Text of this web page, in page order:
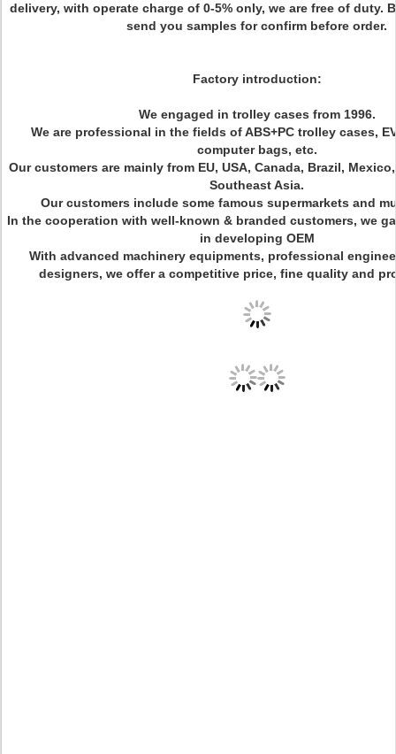
delivery, with operate charge of 0-5% only, we are free of duty.
send you samples for confirm before order.
Factory introduction:
We engaged in trolley cases from 1996.
We are professional in the fields of ABS+PC trolley cases,
computer bags, etc.
Our customers are mainly from EU, USA, Canada, Brazil,
Southeast Asia.
Our customers include some famous supermarkets and
In the cooperation with well-known & branded customers, we
in developing OEM
With advanced machinery equipments, professional
designers, we offer a competitive price, fine quality and